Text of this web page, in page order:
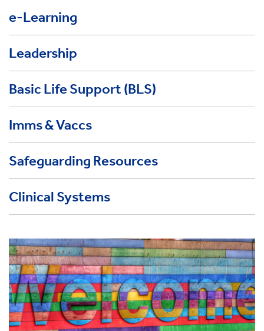
e-Learning
Leadership
Basic Life Support (BLS)
Imms & Vaccs
Safeguarding Resources
Clinical Systems